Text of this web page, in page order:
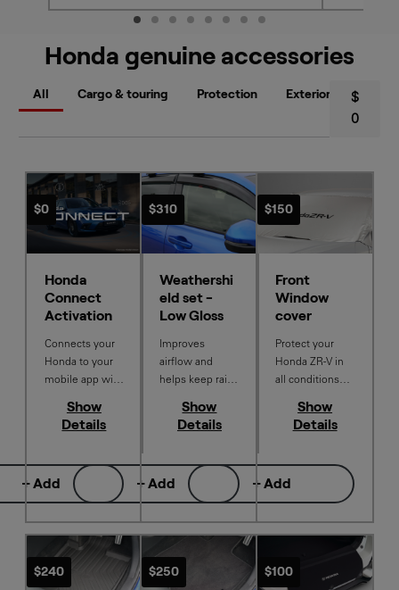
Honda genuine accessories
All Cargo & touring Protection Exterior styling
$
0
$0
Honda
Connect
Activation
Connects your
Honda to your
mobile app with
Connect
subscription
Show
Details
+ Add
$310
Weathershi
eld set -
Low Gloss
Improves
airflow and
helps keep rain
entering the
vehicle while on
Designed to
integrate
seamlessly with
your Honda ZR-
Show
Details
+ Add
$150
Front
Window
cover
Protect your
Honda ZR‑V in
all conditions
Genuine
Window Cover.
designed to
guard against
sun exposure,
dust, snow,
outdoor
Show
Details
+ Add
$240 $250 $100